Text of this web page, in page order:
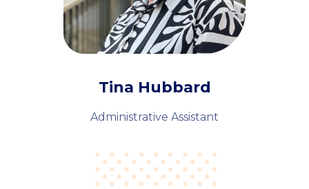
Tina Hubbard
Administrative Assistant